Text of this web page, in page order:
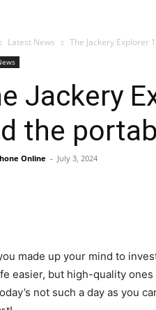
Latest News The Jackery Explorer
Jackery
the
Online - July 3, 2024
made up your mind to
easier, but high-quality
not such a day as you